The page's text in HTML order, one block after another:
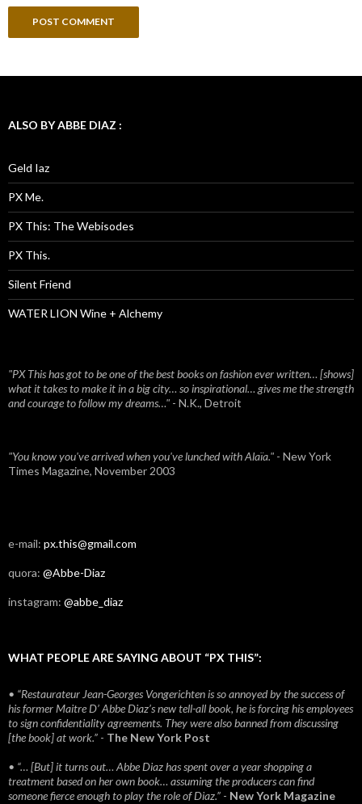
ALSO BY ABBE DIAZ :
Geld Iaz
PX Me.
PX This: The Webisodes
PX This.
Silent Friend
WATER LION Wine + Alchemy
"PX This has got to be one of the best books on fashion ever written… [shows]
what it takes to make it in a big city… so inspirational… gives me the strength
and courage to follow my dreams…" - N.K., Detroit
"You know you've arrived when you've lunched with Alaïa." - New York
Times Magazine, November 2003
e-mail: px.this@gmail.com
quora: @Abbe-Diaz
instagram: @abbe_diaz
WHAT PEOPLE ARE SAYING ABOUT “PX THIS”:
• “Restaurateur Jean-Georges Vongerichten is so annoyed by the success of
his former Maitre D’ Abbe Diaz’s new tell-all book, he is forcing his employees
to sign confidentiality agreements. They were also banned from discussing
[the book] at work.” - The New York Post
• “… [But] it turns out… Abbe Diaz has spent over a year shopping a
treatment based on her own book… assuming the producers can find
someone fierce enough to play the role of Diaz.” - New York Magazine